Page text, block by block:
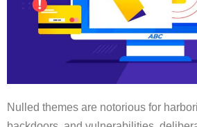
Nulled themes are notorious for